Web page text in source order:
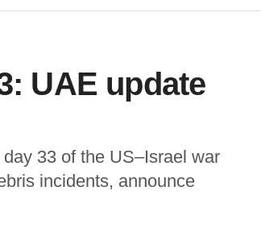
UAE update
33 of the US–Israel war
incidents, announce